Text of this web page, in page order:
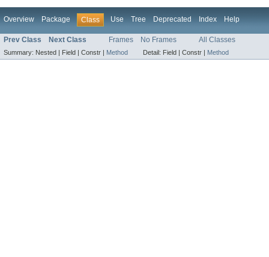
Overview Package Class Use Tree Deprecated Index Help
Prev Class Next Class Frames No Frames All Classes
Summary: Nested | Field | Constr | Method Detail: Field | Constr | Method